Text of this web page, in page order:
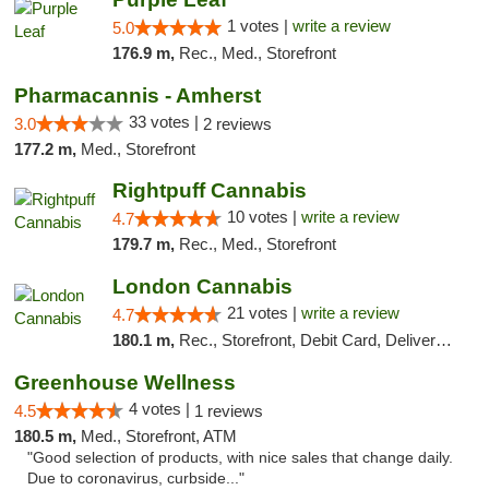
5.0 1 votes | write a review
176.9 m, Rec., Med., Storefront
Pharmacannis - Amherst
3.0 33 votes | 2 reviews
177.2 m, Med., Storefront
Rightpuff Cannabis
4.7 10 votes | write a review
179.7 m, Rec., Med., Storefront
London Cannabis
4.7 21 votes | write a review
180.1 m, Rec., Storefront, Debit Card, Delivery, Pickup
Greenhouse Wellness
4.5 4 votes | 1 reviews
180.5 m, Med., Storefront, ATM
"Good selection of products, with nice sales that change daily.
Due to coronavirus, curbside..."